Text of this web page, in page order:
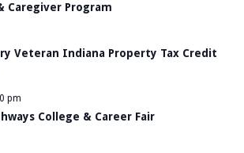
Caregiver Program
Veteran Indiana Property Tax Credit
pm
College & Career Fair